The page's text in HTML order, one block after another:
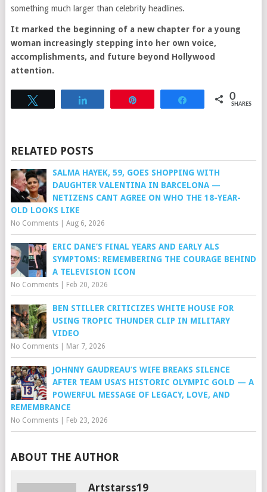
something much larger than celebrity headlines.
It marked the beginning of a new chapter for a young
woman increasingly stepping into her own voice,
accomplishments, and future beyond Hollywood
attention.
Share 0
SHARES
RELATED POSTS
SALMA HAYEK, 59, GOES SHOPPING WITH
DAUGHTER VALENTINA IN BARCELONA —
NETIZENS CANT AGREE ON WHO THE 18-YEAR-
OLD LOOKS LIKE
No Comments| Aug 6, 2026
ERIC DANE’S FINAL YEARS AND EARLY ALS
SYMPTOMS: REMEMBERING THE COURAGE BEHIND
A TELEVISION ICON
No Comments| Feb 20, 2026
BEN STILLER CRITICIZES WHITE HOUSE FOR
USING TROPIC THUNDER CLIP IN MILITARY
VIDEO
No Comments| Mar 7, 2026
JOHNNY GAUDREAU’S WIFE BREAKS SILENCE
AFTER TEAM USA’S HISTORIC OLYMPIC GOLD — A
POWERFUL MESSAGE OF LEGACY, LOVE, AND
REMEMBRANCE
No Comments| Feb 23, 2026
ABOUT THE AUTHOR
Artstarss19